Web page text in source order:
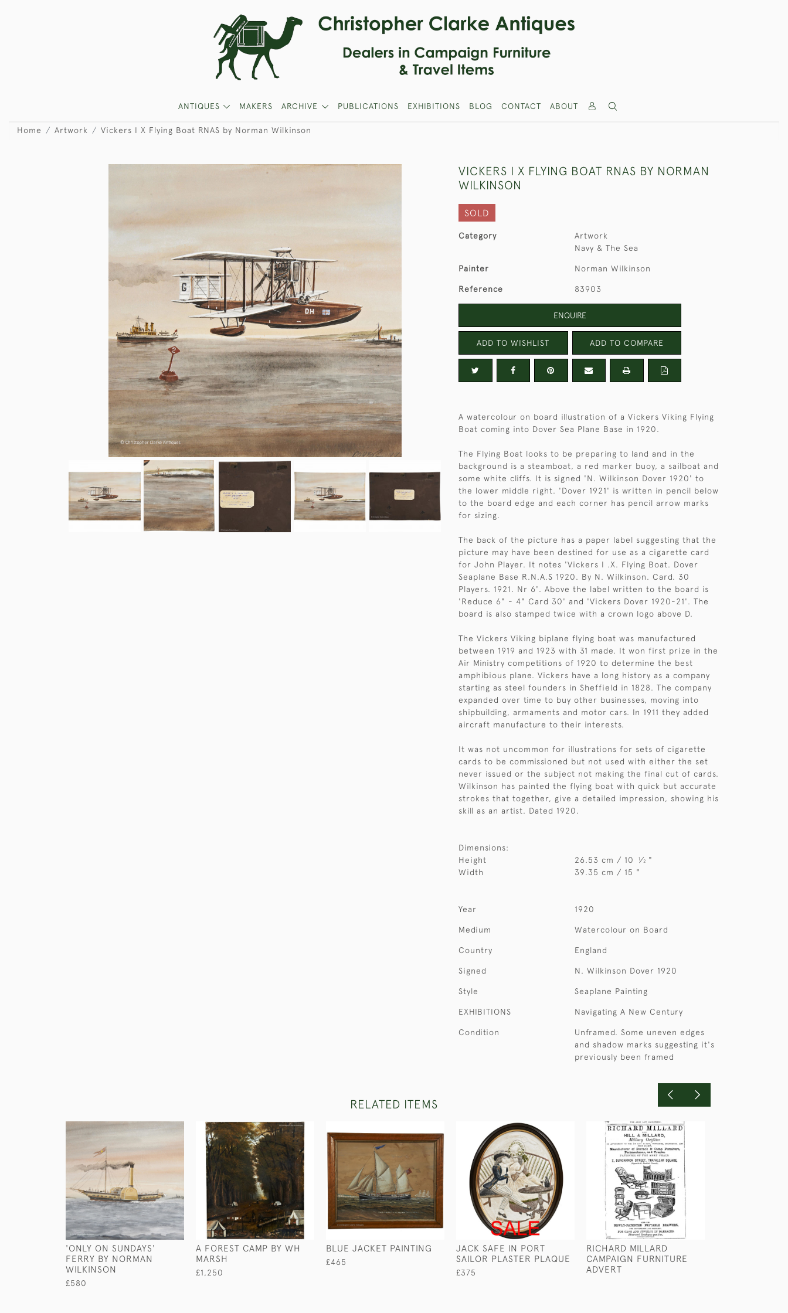
ANTIQUES MAKERS ARCHIVE PUBLICATIONS EXHIBITIONS BLOG CONTACT ABOUT
Home Artwork Vickers I X Flying Boat RNAS by Norman Wilkinson
VICKERS I X FLYING BOAT RNAS BY NORMAN
WILKINSON
SOLD
Category
Artwork
Navy & The Sea
Painter Norman Wilkinson
Reference 83903
ENQUIRE
ADD TO WISHLIST ADD TO COMPARE
A watercolour on board illustration of a Vickers Viking Flying
Boat coming into Dover Sea Plane Base in 1920.
The Flying Boat looks to be preparing to land and in the
background is a steamboat, a red marker buoy, a sailboat and
some white cliffs. It is signed 'N. Wilkinson Dover 1920' to
the lower middle right. 'Dover 1921' is written in pencil below
to the board edge and each corner has pencil arrow marks
for sizing.
The back of the picture has a paper label suggesting that the
picture may have been destined for use as a cigarette card
for John Player. It notes 'Vickers I .X. Flying Boat. Dover
Seaplane Base R.N.A.S 1920. By N. Wilkinson. Card. 30
Players. 1921. Nr 6'. Above the label written to the board is
'Reduce 6" - 4" Card 30' and 'Vickers Dover 1920-21'. The
board is also stamped twice with a crown logo above D.
The Vickers Viking biplane flying boat was manufactured
between 1919 and 1923 with 31 made. It won first prize in the
Air Ministry competitions of 1920 to determine the best
amphibious plane. Vickers have a long history as a company
starting as steel founders in Sheffield in 1828. The company
expanded over time to buy other businesses, moving into
shipbuilding, armaments and motor cars. In 1911 they added
aircraft manufacture to their interests.
It was not uncommon for illustrations for sets of cigarette
cards to be commissioned but not used with either the set
never issued or the subject not making the final cut of cards.
Wilkinson has painted the flying boat with quick but accurate
strokes that together, give a detailed impression, showing his
skill as an artist. Dated 1920.
Dimensions:
Height
26.53 cm / 10 1⁄2 "
Width
39.35 cm / 15 "
Year 1920
Medium Watercolour on Board
Country England
Signed N. Wilkinson Dover 1920
Style Seaplane Painting
EXHIBITIONS Navigating A New Century
Condition
Unframed. Some uneven edges
and shadow marks suggesting it's
previously been framed
RELATED ITEMS
'ONLY ON SUNDAYS'
FERRY BY NORMAN
WILKINSON
£580
A FOREST CAMP BY WH
MARSH
£1,250
BLUE JACKET PAINTING
£465
JACK SAFE IN PORT
SAILOR PLASTER PLAQUE
£375
RICHARD MILLARD
CAMPAIGN FURNITURE
ADVERT